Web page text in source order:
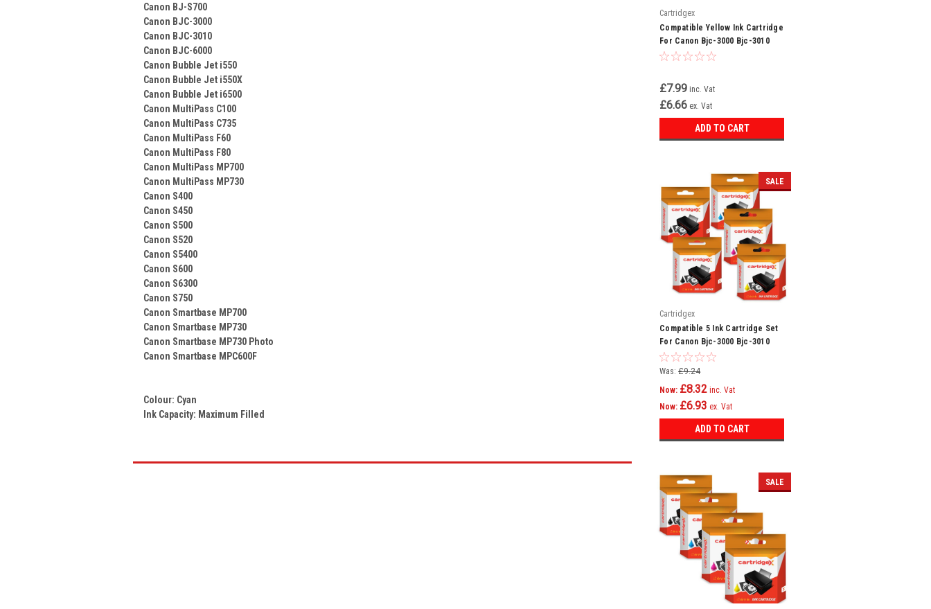
Canon BJ-S700
Canon BJC-3000
Canon BJC-3010
Canon BJC-6000
Canon Bubble Jet i550
Canon Bubble Jet i550X
Canon Bubble Jet i6500
Canon MultiPass C100
Canon MultiPass C735
Canon MultiPass F60
Canon MultiPass F80
Canon MultiPass MP700
Canon MultiPass MP730
Canon S400
Canon S450
Canon S500
Canon S520
Canon S5400
Canon S600
Canon S6300
Canon S750
Canon Smartbase MP700
Canon Smartbase MP730
Canon Smartbase MP730 Photo
Canon Smartbase MPC600F
Colour: Cyan
Ink Capacity: Maximum Filled
Cartridgex
Compatible Yellow Ink Cartridge
For Canon Bjc-3000 Bjc-3010
Bjc-6000 Bci-3ey Bci-3e
£7.99 inc. Vat
£6.66 ex. Vat
ADD TO CART
SALE
Cartridgex
Compatible 5 Ink Cartridge Set
For Canon Bjc-3000 Bjc-3010
Bjc-6000 Bci-3e
Was: £9.24
Now: £8.32 inc. Vat
Now: £6.93 ex. Vat
ADD TO CART
SALE